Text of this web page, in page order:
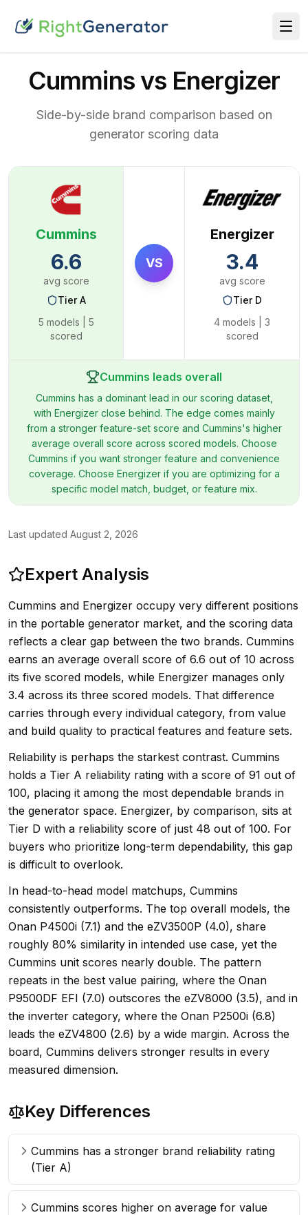
Cummins vs Energizer
Side-by-side brand comparison based on
generator scoring data
Cummins
6.6
avg score
TierA
5 models |
5
scored
VS
Energizer
3.4
avg score
Tier D
4 models |
3
scored
Cummins leads overall
Cummins has a dominant lead in our scoring dataset,
with Energizer close behind. The edge comes mainly
from a stronger feature-set score and Cummins's higher
average overall score across scored models. Choose
Cummins if you want stronger feature and convenience
coverage. Choose Energizer if you are optimizing for a
specific model match, budget, or feature mix.
Last updated August 2, 2026
Expert Analysis
Cummins and Energizer occupy very different positions
in the portable generator market, and the scoring data
reflects a clear gap between the two brands. Cummins
earns an average overall score of 6.6 out of 10 across
its five scored models, while Energizer manages only
3.4 across its three scored models. That difference
carries through every individual category, from value
and build quality to practical features and feature sets.
Reliability is perhaps the starkest contrast. Cummins
holds a Tier A reliability rating with a score of 91 out of
100, placing it among the most dependable brands in
the generator space. Energizer, by comparison, sits at
Tier D with a reliability score of just 48 out of 100. For
buyers who prioritize long-term dependability, this gap
is difficult to overlook.
In head-to-head model matchups, Cummins
consistently outperforms. The top overall models, the
Onan P4500i (7.1) and the eZV3500P (4.0), share
roughly 80% similarity in intended use case, yet the
Cummins unit scores nearly double. The pattern
repeats in the best value pairing, where the Onan
P9500DF EFI (7.0) outscores the eZV8000 (3.5), and in
the inverter category, where the Onan P2500i (6.8)
leads the eZV4800 (2.6) by a wide margin. Across the
board, Cummins delivers stronger results in every
measured dimension.
Key Differences
Cummins has a stronger brand reliability rating
(Tier A)
Cummins scores higher on average for value